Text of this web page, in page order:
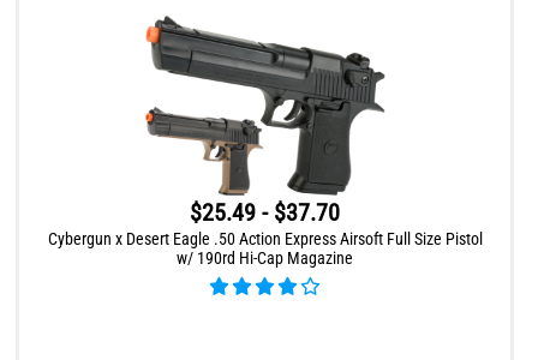
$25.49 - $37.70
Cybergun x Desert Eagle .50 Action Express Airsoft Full Size Pistol
w/ 190rd Hi-Cap Magazine